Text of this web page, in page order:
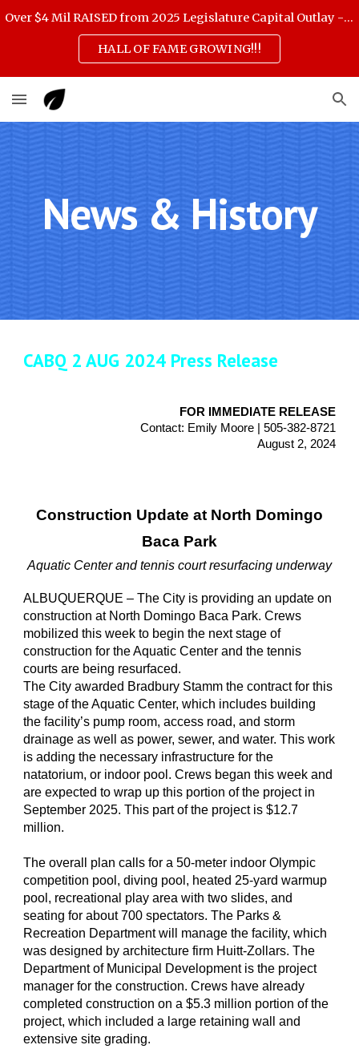
Over $4 Mil RAISED from 2025 Legislature Capital Outlay - scroll down for 3 Feb highlights
HALL OF FAME GROWING!!!
News & History
CABQ 2 AUG 2024 Press Release
FOR IMMEDIATE RELEASE
Contact: Emily Moore | 505-382-8721
August 2, 2024
Construction Update at North Domingo
Baca Park
Aquatic Center and tennis court resurfacing underway
ALBUQUERQUE – The City is providing an update on
construction at North Domingo Baca Park. Crews
mobilized this week to begin the next stage of
construction for the Aquatic Center and the tennis
courts are being resurfaced.
The City awarded Bradbury Stamm the contract for this
stage of the Aquatic Center, which includes building
the facility’s pump room, access road, and storm
drainage as well as power, sewer, and water. This work
is adding the necessary infrastructure for the
natatorium, or indoor pool. Crews began this week and
are expected to wrap up this portion of the project in
September 2025. This part of the project is $12.7
million.
The overall plan calls for a 50-meter indoor Olympic
competition pool, diving pool, heated 25-yard warmup
pool, recreational play area with two slides, and
seating for about 700 spectators. The Parks &
Recreation Department will manage the facility, which
was designed by architecture firm Huitt-Zollars. The
Department of Municipal Development is the project
manager for the construction. Crews have already
completed construction on a $5.3 million portion of the
project, which included a large retaining wall and
extensive site grading.